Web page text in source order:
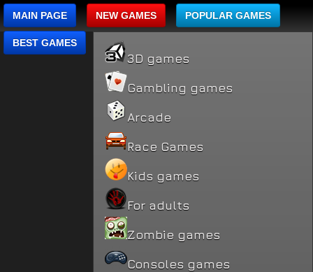
MAIN PAGE NEW GAMES POPULAR GAMES
BEST GAMES
3D games
Gambling games
Arcade
Race Games
Kids games
For adults
Zombie games
Consoles games